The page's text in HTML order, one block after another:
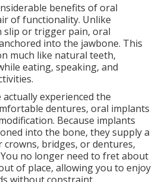
benefits of oral
of functionality. Unlike
slip or trigger pain, oral
into the jawbone. This
much like natural teeth,
eating, speaking, and
experienced the
dentures, oral implants
Because implants
into the bone, they supply a
bridges, or dentures,
no longer need to fret about
of place, allowing you to enjoy